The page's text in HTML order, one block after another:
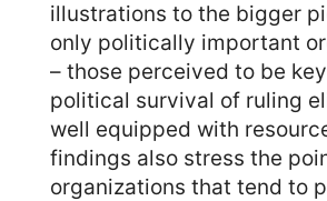
illustrations to the bigger
only politically important
– those perceived to be
political survival of ruling
well equipped with
findings also stress the
organizations that tend to